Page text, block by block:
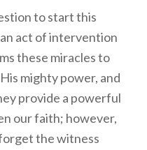
to start this
act of intervention
these miracles to
mighty power, and
provide a powerful
our faith; however,
the witness